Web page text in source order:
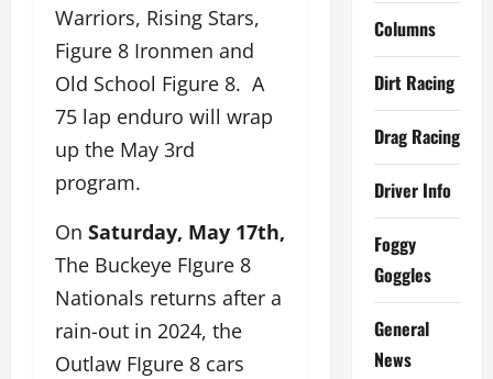
Warriors, Rising Stars,
Figure 8 Ironmen and
Old School Figure 8. A
75 lap enduro will wrap
up the May 3rd
program.
On Saturday, May 17th,
The Buckeye FIgure 8
Nationals returns after a
rain-out in 2024, the
Outlaw FIgure 8 cars
Columns
Dirt Racing
Drag Racing
Driver Info
Foggy
Goggles
General
News